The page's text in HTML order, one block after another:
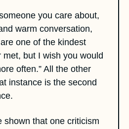
you care about,
warm conversation,
one of the kindest
but I wish you would
often.” All the other
instance is the second
shown that one criticism